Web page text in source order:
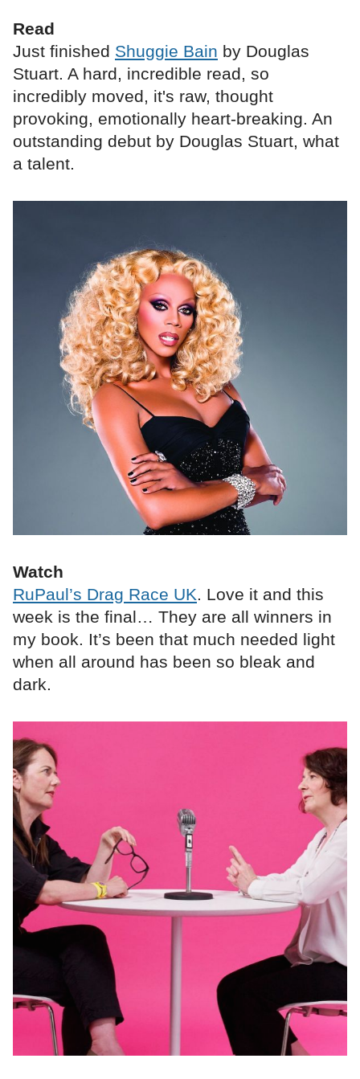
Read
Just finished Shuggie Bain by Douglas
Stuart. A hard, incredible read, so
incredibly moved, it's raw, thought
provoking, emotionally heart-breaking. An
outstanding debut by Douglas Stuart, what
a talent.
Watch
RuPaul’s Drag Race UK. Love it and this
week is the final… They are all winners in
my book. It’s been that much needed light
when all around has been so bleak and
dark.